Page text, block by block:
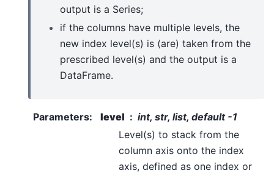
output is a Series;
if the columns have multiple levels, the
new index level(s) is (are) taken from the
prescribed level(s) and the output is a
DataFrame.
Parameters: level
int, str, list, default -1
Level(s) to stack from the
column axis onto the index
axis, defined as one index or